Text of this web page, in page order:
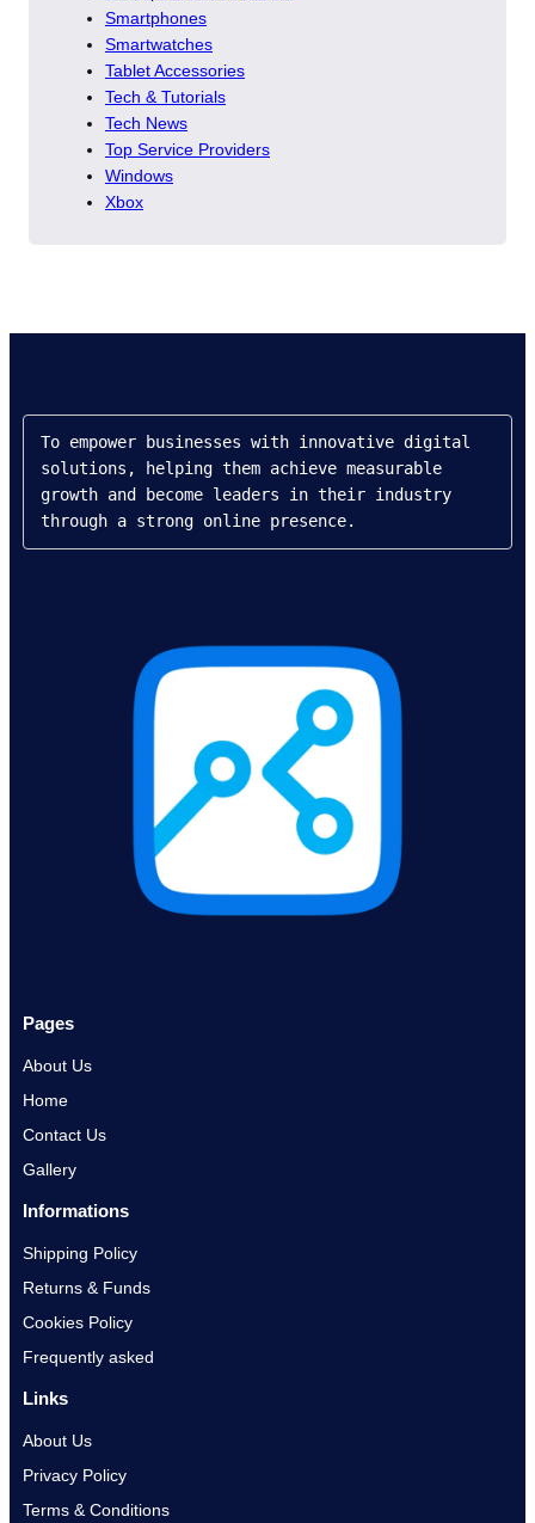
Smartphones
Smartwatches
Tablet Accessories
Tech & Tutorials
Tech News
Top Service Providers
Windows
Xbox
To empower businesses with innovative digital
solutions, helping them achieve measurable
growth and become leaders in their industry
through a strong online presence.
Pages
About Us
Home
Contact Us
Gallery
Informations
Shipping Policy
Returns & Funds
Cookies Policy
Frequently asked
Links
About Us
Privacy Policy
Terms & Conditions